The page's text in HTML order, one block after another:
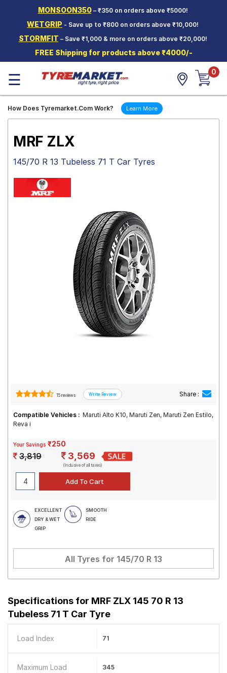
MONSOON350– ₹350 on orders above ₹5000!
WETGRIP - Save up to ₹800 on orders above ₹10,000!
STORMFIT – Save ₹1,000 & more on orders above ₹20,000!
FREE Shipping for products above ₹4000/-
Two-
Wheeler
Tyres
Wheels
Mantra
☰ 0
How Does Tyremarket.Com Work? Learn More
MRF ZLX
145/70 R 13 Tubeless 71 T Car Tyres
15 reviews Share :
Compatible Vehicles : Maruti Alto K10, Maruti Zen, Maruti Zen Estilo,
Reva i
Your Savings ₹250
3,819 3,569
(Inclusive of all taxes)
EXCELLENT
DRY & WET
GRIP
SMOOTH
RIDE
All Tyres for 145/70 R 13
Specifications for MRF ZLX 145 70 R 13
Tubeless 71 T Car Tyre
Load Index 71
Maximum Load 345